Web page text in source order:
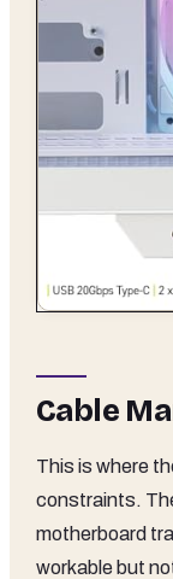
Cable
This is where
constraints.
motherboard
workable but